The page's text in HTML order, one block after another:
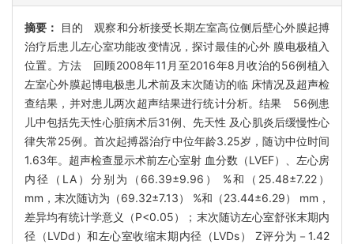
摘要：
目的 观察和分析接受长期左室高位侧后壁心外膜起搏
治疗后患儿左心室功能改变情况，探讨最佳的心外 膜电极植入
位置。方法 回顾2008年11月至2016年8月收治的56例植入
左室心外膜起博电极患儿术前及末次随访的临 床情况及超声检
查结果，并对患儿两次超声结果进行统计分析。结果 56例患
儿中包括先天性心脏病术后31例、先天性 及心肌炎后缓慢性心
律失常25例。首次起搏器治疗中位年龄3.25岁，随访中位时间
1.63年。超声检查显示术前左心室射 血分数（LVEF）、左心房
内径（LA）分别为（66.39±9.96） %和（25.48±7.22）
mm，末次随访为（69.32±7.13） %和（23.44±6.29） mm，
差异均有统计学意义（P<0.05）；末次随访左心室舒张末期内
径（LVDd）和左心室收缩末期内径（LVDs） Z评分为－1.42